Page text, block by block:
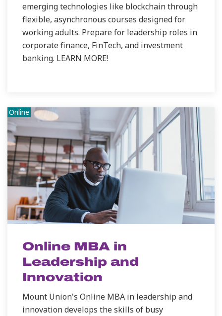
emerging technologies like blockchain through
flexible, asynchronous courses designed for
working adults. Prepare for leadership roles in
corporate finance, FinTech, and investment
banking. LEARN MORE!
Online
Online MBA in
Leadership and
Innovation
Mount Union's Online MBA in leadership and
innovation develops the skills of busy